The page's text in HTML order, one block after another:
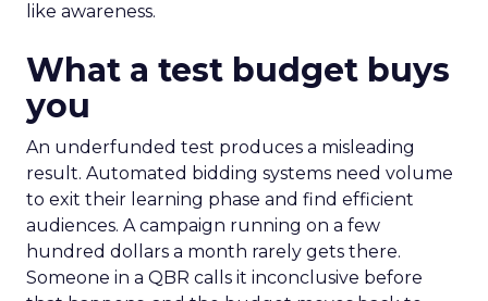
like awareness.
What a test budget buys
you
An underfunded test produces a misleading
result. Automated bidding systems need volume
to exit their learning phase and find efficient
audiences. A campaign running on a few
hundred dollars a month rarely gets there.
Someone in a QBR calls it inconclusive before